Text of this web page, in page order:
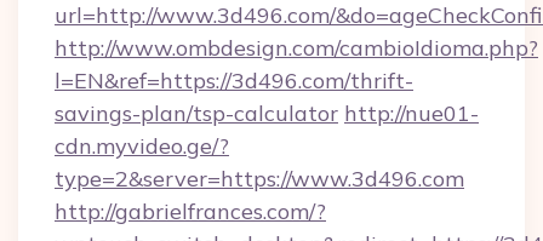
url=http://www.3d496.com/
http://www.ombdesign.com/cambioIdioma.php?
l=EN&ref=https://3d496.com/thrift-
savings-plan/tsp-calculator http://nue01-
cdn.myvideo.ge/?
type=2&server=https://www.3d496.com
http://gabrielfrances.com/?